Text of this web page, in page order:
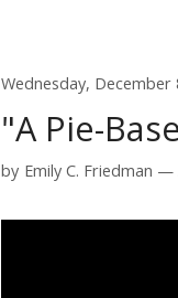
Wednesday, December
"A Pie-
by Emily C. Friedman